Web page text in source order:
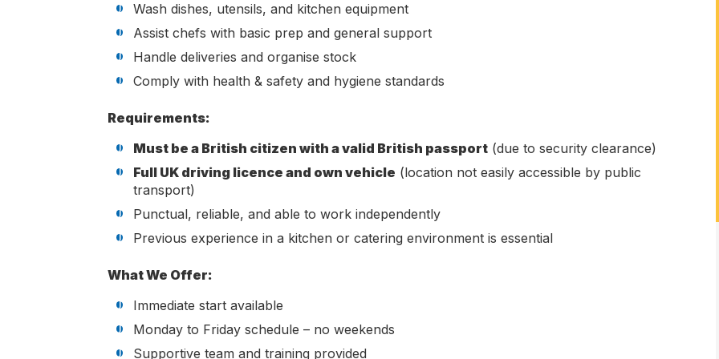
Wash dishes, utensils, and kitchen equipment
Assist chefs with basic prep and general support
Handle deliveries and organise stock
Comply with health & safety and hygiene standards
Requirements:
Must be a British citizen with a valid British passport (due to security clearance)
Full UK driving licence and own vehicle (location not easily accessible by public
transport)
Punctual, reliable, and able to work independently
Previous experience in a kitchen or catering environment is essential
What We Offer:
Immediate start available
Monday to Friday schedule – no weekends
Supportive team and training provided